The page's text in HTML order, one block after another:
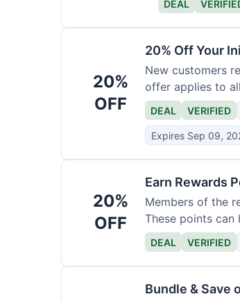
DEAL
20%
OFF
20% Off Your
New customers
offer applies to
DEAL VERIFIED
Expires Sep 09,
20%
OFF
Earn Rewards
Members of the
These points can
DEAL VERIFIED
Bundle & Save